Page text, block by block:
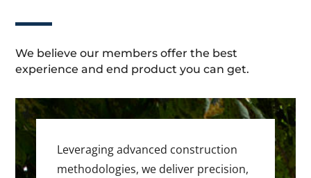
We believe our members offer the best
experience and end product you can get.
Leveraging advanced construction
methodologies, we deliver precision,